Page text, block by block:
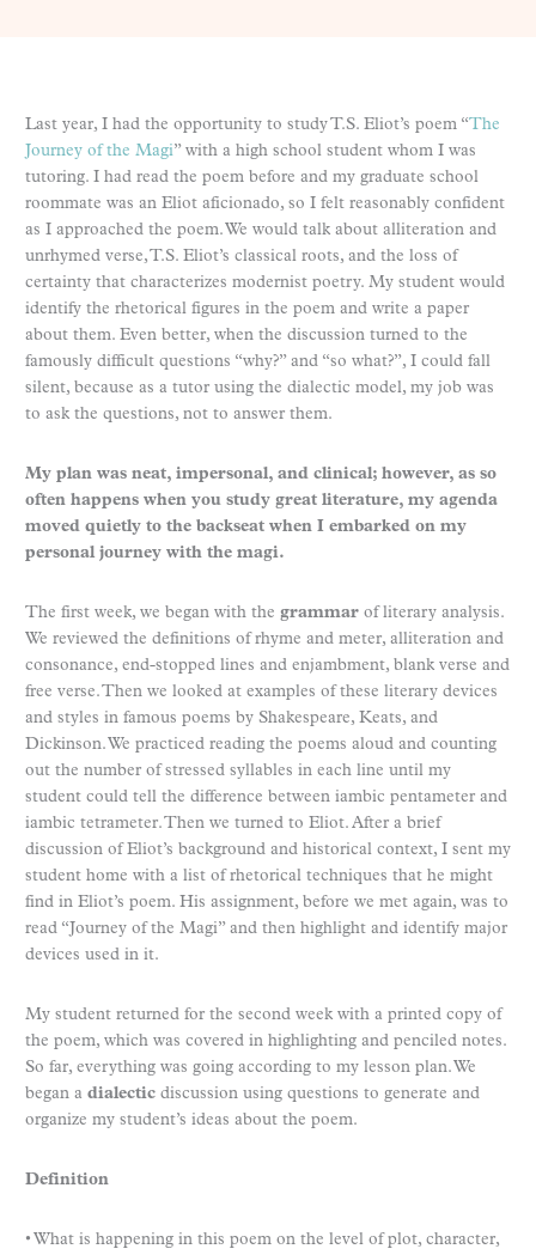
Last year, I had the opportunity to study T.S. Eliot’s poem “The
Journey of the Magi” with a high school student whom I was
tutoring. I had read the poem before and my graduate school
roommate was an Eliot aficionado, so I felt reasonably confident
as I approached the poem. We would talk about alliteration and
unrhymed verse, T.S. Eliot’s classical roots, and the loss of
certainty that characterizes modernist poetry. My student would
identify the rhetorical figures in the poem and write a paper
about them. Even better, when the discussion turned to the
famously difficult questions “why?” and “so what?”, I could fall
silent, because as a tutor using the dialectic model, my job was
to ask the questions, not to answer them.
My plan was neat, impersonal, and clinical; however, as so
often happens when you study great literature, my agenda
moved quietly to the backseat when I embarked on my
personal journey with the magi.
The first week, we began with the grammar of literary analysis.
We reviewed the definitions of rhyme and meter, alliteration and
consonance, end-stopped lines and enjambment, blank verse and
free verse. Then we looked at examples of these literary devices
and styles in famous poems by Shakespeare, Keats, and
Dickinson. We practiced reading the poems aloud and counting
out the number of stressed syllables in each line until my
student could tell the difference between iambic pentameter and
iambic tetrameter. Then we turned to Eliot. After a brief
discussion of Eliot’s background and historical context, I sent my
student home with a list of rhetorical techniques that he might
find in Eliot’s poem. His assignment, before we met again, was to
read “Journey of the Magi” and then highlight and identify major
devices used in it.
My student returned for the second week with a printed copy of
the poem, which was covered in highlighting and penciled notes.
So far, everything was going according to my lesson plan. We
began a dialectic discussion using questions to generate and
organize my student’s ideas about the poem.
Definition
• What is happening in this poem on the level of plot, character,